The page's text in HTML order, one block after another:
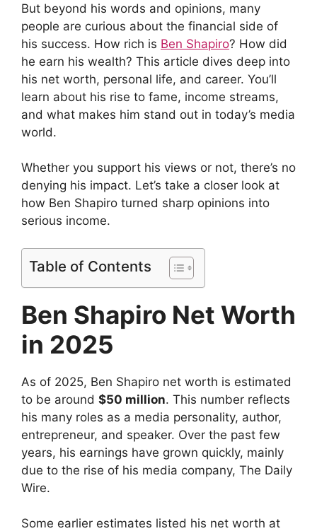
But beyond his words and opinions, many
people are curious about the financial side of
his success. How rich is Ben Shapiro? How did
he earn his wealth? This article dives deep into
his net worth, personal life, and career. You’ll
learn about his rise to fame, income streams,
and what makes him stand out in today’s media
world.
Whether you support his views or not, there’s no
denying his impact. Let’s take a closer look at
how Ben Shapiro turned sharp opinions into
serious income.
Table of Contents
Ben Shapiro Net Worth
in 2025
As of 2025, Ben Shapiro net worth is estimated
to be around $50 million. This number reflects
his many roles as a media personality, author,
entrepreneur, and speaker. Over the past few
years, his earnings have grown quickly, mainly
due to the rise of his media company, The Daily
Wire.
Some earlier estimates listed his net worth at